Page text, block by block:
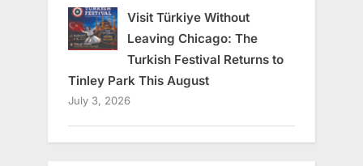
Visit Türkiye Without
Leaving Chicago: The
Turkish Festival Returns to
Tinley Park This August
July 3, 2026